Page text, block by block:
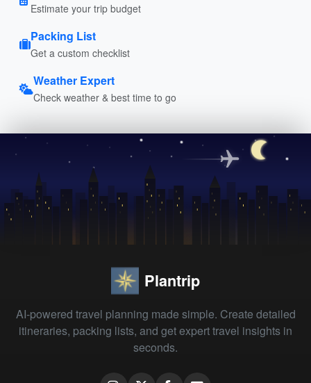
Estimate your trip budget
Packing List
Get a custom checklist
Weather Expert
Check weather & best time to go
Plantrip
AI-powered travel planning made simple. Create detailed
itineraries, packing lists, and get expert travel insights in
seconds.